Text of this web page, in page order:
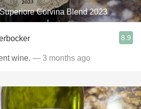
Corvina Blend 2023
8.9
wine. — 3 months ago